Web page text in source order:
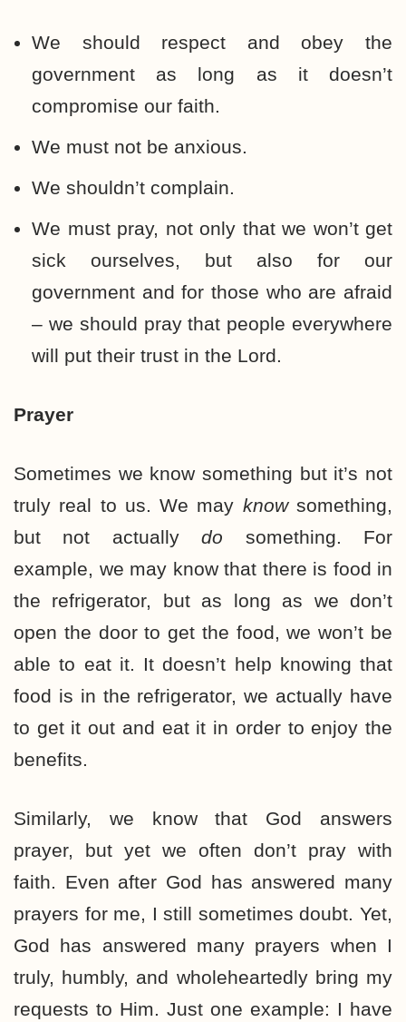
We should respect and obey the
government as long as it doesn’t
compromise our faith.
We must not be anxious.
We shouldn’t complain.
We must pray, not only that we won’t get
sick ourselves, but also for our
government and for those who are afraid
– we should pray that people everywhere
will put their trust in the Lord.
Prayer
Sometimes we know something but it’s not
truly real to us. We may knowsomething,
but not actuallydo something. For
example, we may know that there is food in
the refrigerator, but as long as we don’t
open the door to get the food, we won’t be
able to eat it. It doesn’t help knowing that
food is in the refrigerator, we actually have
to get it out and eat it in order to enjoy the
benefits.
Similarly, we know that God answers
prayer, but yet we often don’t pray with
faith. Even after God has answered many
prayers for me, I still sometimes doubt. Yet,
God has answered many prayers when I
truly, humbly, and wholeheartedly bring my
requests to Him. Just one example: I have